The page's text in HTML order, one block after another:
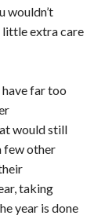
wouldn’t
little extra care
far too
would still
few other
taking
year is done